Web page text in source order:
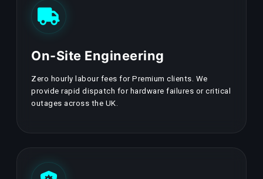
On-Site Engineering
Zero hourly labour fees for Premium clients. We
provide rapid dispatch for hardware failures or critical
outages across the UK.